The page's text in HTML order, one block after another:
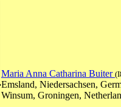
Maria Anna Catharina Buiter
Emsland, Niedersachsen,
Winsum, Groningen,